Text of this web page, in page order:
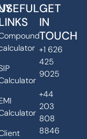
GET
IN
TOUCH
+1 626
425
9025
+44
203
808
8846